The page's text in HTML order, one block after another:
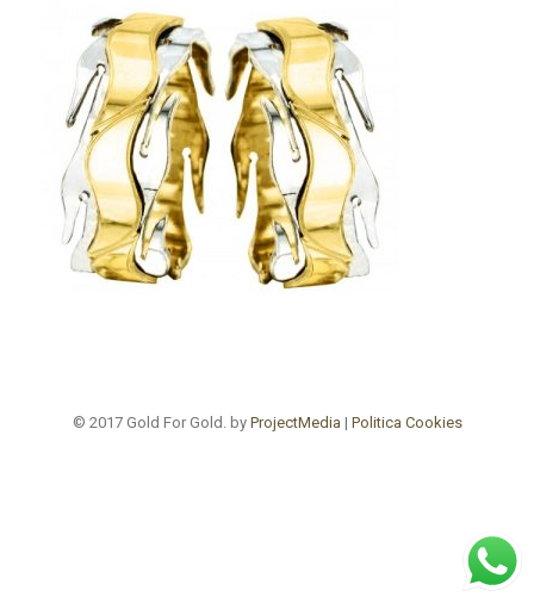
© 2017 Gold For Gold. by ProjectMedia | Politica Cookies